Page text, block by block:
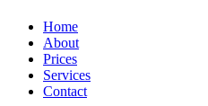
Home
About
Prices
Services
Contact